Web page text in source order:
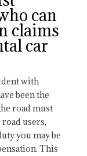
can
claims
car
with
been the
road must
users,
you may be
This